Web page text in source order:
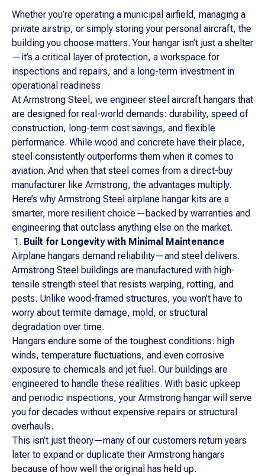
Whether you’re operating a municipal airfield, managing a
private airstrip, or simply storing your personal aircraft, the
building you choose matters. Your hangar isn’t just a shelter
—it’s a critical layer of protection, a workspace for
inspections and repairs, and a long-term investment in
operational readiness.
At Armstrong Steel, we engineer steel aircraft hangars that
are designed for real-world demands: durability, speed of
construction, long-term cost savings, and flexible
performance. While wood and concrete have their place,
steel consistently outperforms them when it comes to
aviation. And when that steel comes from a direct-buy
manufacturer like Armstrong, the advantages multiply.
Here’s why Armstrong Steel airplane hangar kits are a
smarter, more resilient choice—backed by warranties and
engineering that outclass anything else on the market.
Built for Longevity with Minimal Maintenance
Airplane hangars demand reliability—and steel delivers.
Armstrong Steel buildings are manufactured with high-
tensile strength steel that resists warping, rotting, and
pests. Unlike wood-framed structures, you won’t have to
worry about termite damage, mold, or structural
degradation over time.
Hangars endure some of the toughest conditions: high
winds, temperature fluctuations, and even corrosive
exposure to chemicals and jet fuel. Our buildings are
engineered to handle these realities. With basic upkeep
and periodic inspections, your Armstrong hangar will serve
you for decades without expensive repairs or structural
overhauls.
This isn’t just theory—many of our customers return years
later to expand or duplicate their Armstrong hangars
because of how well the original has held up.